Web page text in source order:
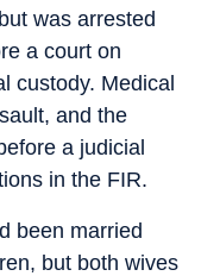
was arrested
a court on
custody. Medical
and the
a judicial
in the FIR.
been married
but both wives